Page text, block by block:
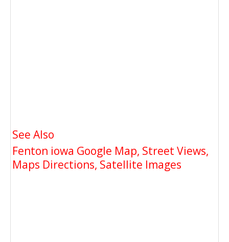
See Also
Fenton iowa Google Map, Street Views,
Maps Directions, Satellite Images